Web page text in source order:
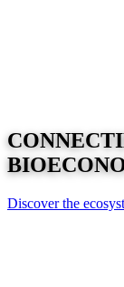
Discover the